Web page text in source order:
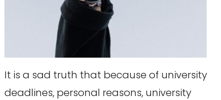
It is a sad truth that because of university
deadlines, personal reasons, university